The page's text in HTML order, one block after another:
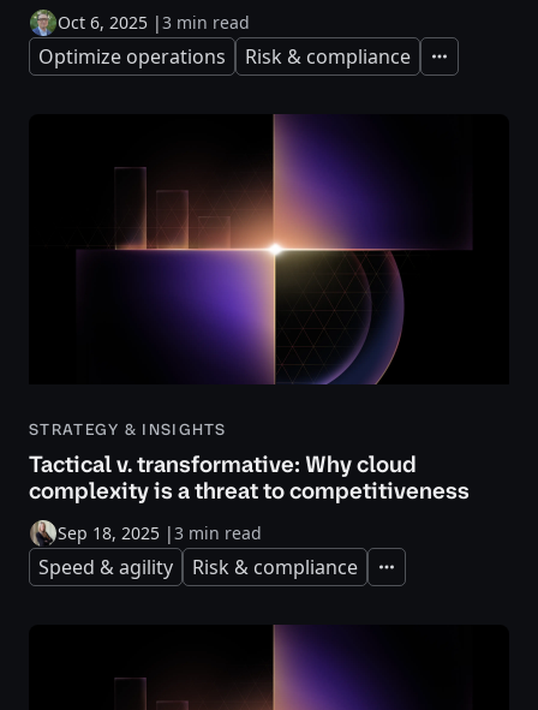
Oct 6, 2025 |3 min read
Optimize operations Risk & compliance Expand
STRATEGY & INSIGHTS
Tactical v. transformative: Why cloud
complexity is a threat to competitiveness
Sep 18, 2025 |3 min read
Speed & agility Risk & compliance Expand